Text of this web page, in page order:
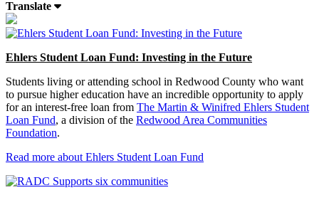
Translate
Ehlers Student Loan Fund: Investing in the Future
Students living or attending school in Redwood County who want
to pursue higher education have an incredible opportunity to apply
for an interest-free loan from The Martin & Winifred Ehlers Student
Loan Fund, a division of the Redwood Area Communities
Foundation.
Read more about Ehlers Student Loan Fund